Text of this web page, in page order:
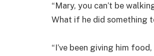
“Mary, you can’t be
What if he did something
“I’ve been giving him